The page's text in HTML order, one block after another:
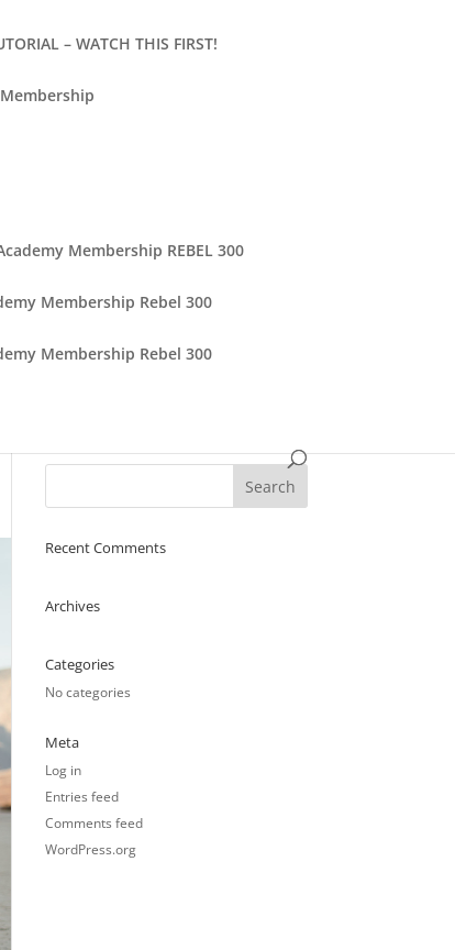
– WATCH THIS FIRST!
Membership REBEL 300
Membership Rebel 300
Membership Rebel 300
Recent Comments
Archives
Categories
No categories
Meta
Log in
Entries feed
Comments feed
WordPress.org